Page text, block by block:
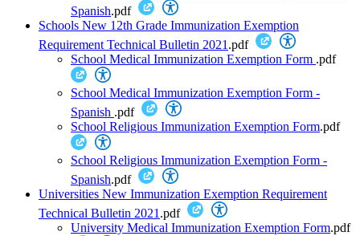
Spanish.pdf
Schools New 12th Grade Immunization Exemption
Requirement Technical Bulletin 2021 .pdf
School Medical Immunization Exemption Form .pdf
School Medical Immunization Exemption Form -
Spanish .pdf
School Religious Immunization Exemption Form.pdf
School Religious Immunization Exemption Form -
Spanish.pdf
Universities New Immunization Exemption Requirement
Technical Bulletin 2021 .pdf
University Medical Immunization Exemption Form.pdf